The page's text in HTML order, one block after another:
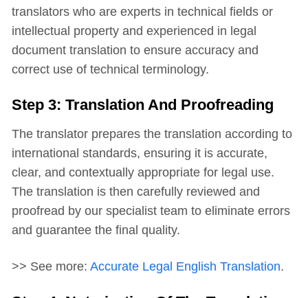
translators who are experts in technical fields or
intellectual property and experienced in legal
document translation to ensure accuracy and
correct use of technical terminology.
Step 3: Translation And Proofreading
The translator prepares the translation according to
international standards, ensuring it is accurate,
clear, and contextually appropriate for legal use.
The translation is then carefully reviewed and
proofread by our specialist team to eliminate errors
and guarantee the final quality.
>> See more: Accurate Legal English Translation.